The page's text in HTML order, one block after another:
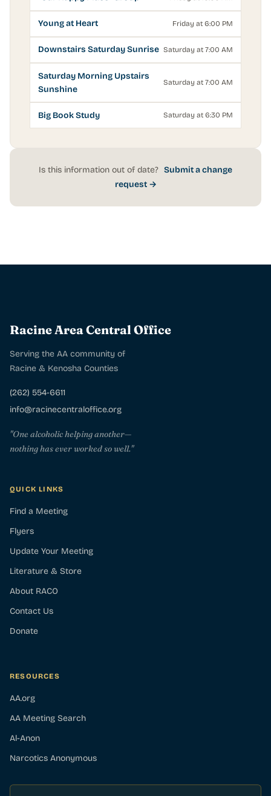
Young at Heart Friday at 6:00 PM
Downstairs Saturday Sunrise Saturday at 7:00 AM
Saturday Morning Upstairs
Sunshine
Saturday at 7:00 AM
Big Book Study Saturday at 6:30 PM
Is this information out of date? Submit a change
request →
Racine Area Central Office
Serving the AA community of
Racine & Kenosha Counties
(262) 554-6611
info@racinecentraloffice.org
"One alcoholic helping another—
nothing has ever worked so well."
QUICK LINKS
Find a Meeting
Flyers
Update Your Meeting
Literature & Store
About RACO
Contact Us
Donate
RESOURCES
AA.org
AA Meeting Search
Al-Anon
Narcotics Anonymous